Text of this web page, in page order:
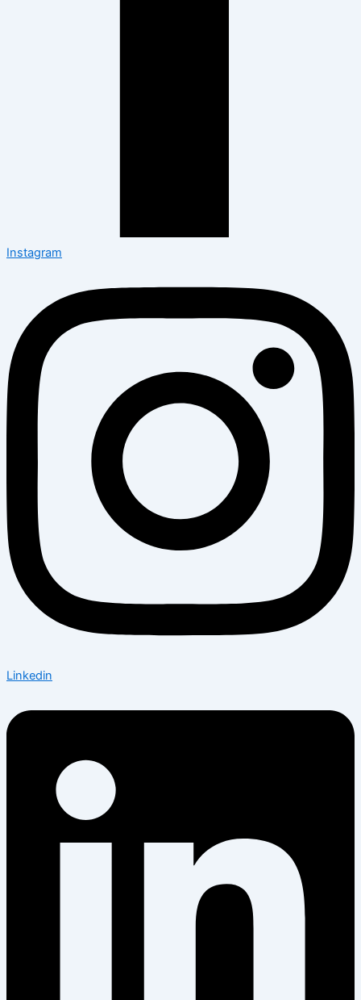
Instagram
Linkedin